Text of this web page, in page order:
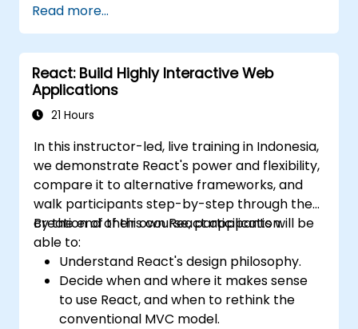
Actions, and hybrid rendering
approaches.
Optimize data fetching, caching, and
incremental static regeneration.
Use Next.js as a backend solution with
Edge Functions and Edge Runtime.
and atomic state libraries.
Optimize application performance for
Web Core Vitals.
Test, monitor, and deploy Next.js
applications efficiently.
Read more...
React: Build Highly Interactive Web
Applications
21 Hours
In this instructor-led, live training in Indonesia,
we demonstrate React's power and flexibility,
compare it to alternative frameworks, and
walk participants step-by-step through the
creation of their own React application.
By the end of this course, participants will be
able to:
Understand React's design philosophy.
Decide when and where it makes sense
to use React, and when to rethink the
conventional MVC model.